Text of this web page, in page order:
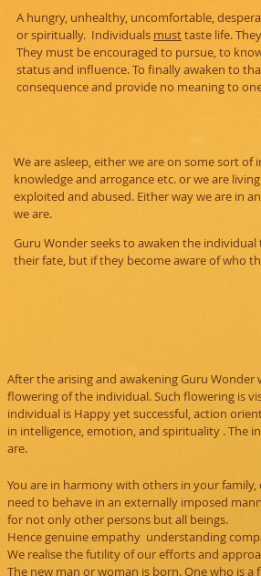
A hungry, unhealthy, uncomfortable,
or spiritually. Individuals musttaste life.
They must be encouraged to pursue, to
status and influence. To finally awaken to
consequence and provide no meaning to
We are asleep, either we are on some sort
knowledge and arrogance etc. or we are
exploited and abused. Either way we are in
we are.
Guru Wonder seeks to awaken the
their fate, but if they become aware of who
After the arising and awakening Guru
flowering of the individual. Such flowering is
individual is Happy yet successful, action
in intelligence, emotion, and spirituality . The
are.
You are in harmony with others in your
need to behave in an externally imposed
for not only other persons but all beings.
Hence genuine empathy understanding
We realise the futility of our efforts and
The new man or woman is born. One who is